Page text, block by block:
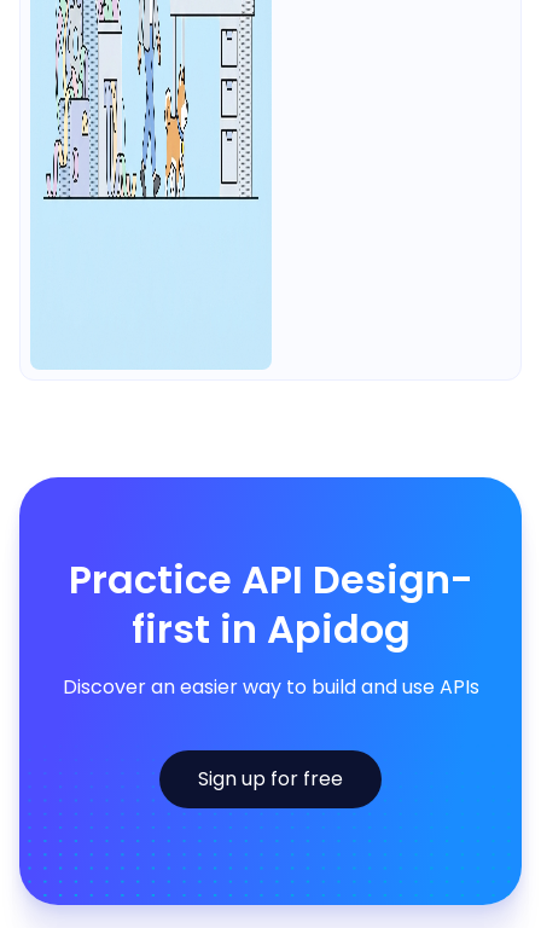
Practice API Design-
first in Apidog
Discover an easier way to build and use APIs
Sign up for free